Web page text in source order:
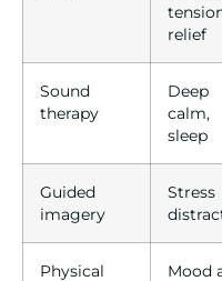
relief
Sound
therapy
Deep
calm,
sleep
Guided
imagery
Stress
Physical
Mood